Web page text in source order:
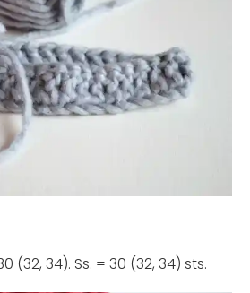
(32, 34). Ss. = 30 (32, 34) sts.